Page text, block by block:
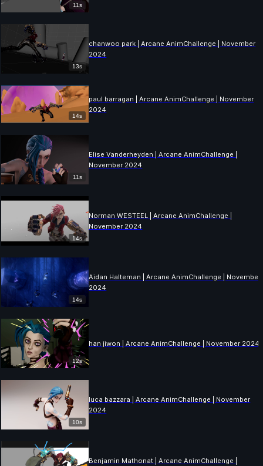
11s
13s
chanwoo park | Arcane AnimChallenge | November
2024
14s
paul barragan | Arcane AnimChallenge | November
2024
11s
Elise Vanderheyden | Arcane AnimChallenge |
November 2024
14s
Norman WESTEEL | Arcane AnimChallenge |
November 2024
14s
Aidan Halteman | Arcane AnimChallenge | November
2024
12s
han jiwon | Arcane AnimChallenge | November 2024
10s
luca bazzara | Arcane AnimChallenge | November
2024
Benjamin Mathonat | Arcane AnimChallenge |